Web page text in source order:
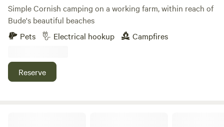
Simple Cornish camping on a working farm, within reach of
Bude's beautiful beaches
Pets
Electrical hookup Campfires
Reserve